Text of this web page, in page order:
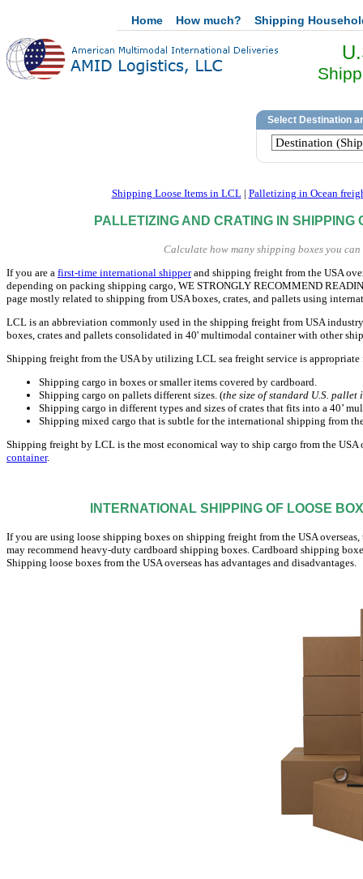
Home How much? Shipping
Shipping Loose Items in LCL| Palletizing in Ocean
PALLETIZING AND CRATING IN
Calculate how many shipping boxes you
If you are a first-time international shipperand shipping freight from the USA
depending on packing shipping cargo, WE STRONGLY RECOMMEND
page mostly related to shipping from USA boxes, crates, and pallets using
LCL is an abbreviation commonly used in the shipping freight from USA
boxes, crates and pallets consolidated in 40' multimodal container with other
Shipping freight from the USA by utilizing LCL sea freight service is appropriate
Shipping cargo in boxes or smaller items covered by cardboard.
Shipping cargo on pallets different sizes. (the size of standard U.S. pallet
Shipping cargo in different types and sizes of crates that fits into a 40’
Shipping mixed cargo that is subtle for the international shipping from
Shipping freight by LCL is the most economical way to ship cargo from the
container.
INTERNATIONAL SHIPPING OF LOOSE
If you are using loose shipping boxes on shipping freight from the USA
may recommend heavy-duty cardboard shipping boxes. Cardboard shipping
Shipping loose boxes from the USA overseas has advantages and disadvantages.